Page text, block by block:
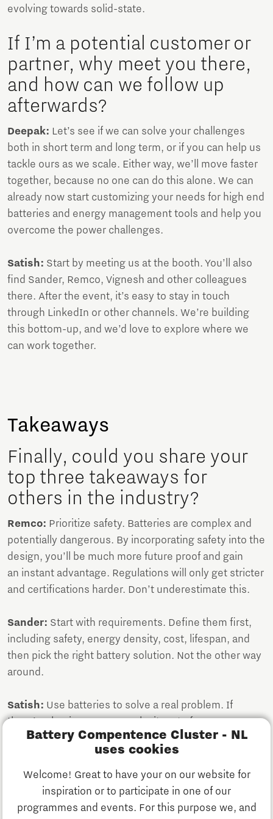
Battery Compentence Cluster - NL
uses cookies
Welcome! Great to have your on our website for
inspiration or to participate in one of our
programmes and events. For this purpose we, and
evolving towards solid-state.
If I’m a potential customer or
partner, why meet you there,
and how can we follow up
afterwards?
Deepak: Let’s see if we can solve your challenges
both in short term and long term, or if you can help us
tackle ours as we scale. Either way, we’ll move faster
together, because no one can do this alone. We can
already now start customizing your needs for high end
batteries and energy management tools and help you
overcome the power challenges.
Satish: Start by meeting us at the booth. You’ll also
find Sander, Remco, Vignesh and other colleagues
there. After the event, it’s easy to stay in touch
through LinkedIn or other channels. We’re building
this bottom-up, and we’d love to explore where we
can work together.
Takeaways
Finally, could you share your
top three takeaways for
others in the industry?
Remco: Prioritize safety. Batteries are complex and
potentially dangerous. By incorporating safety into the
design, you’ll be much more future proof and gain
an instant advantage. Regulations will only get stricter
and certifications harder. Don’t underestimate this.
Sander: Start with requirements. Define them first,
including safety, energy density, cost, lifespan, and
then pick the right battery solution. Not the other way
around.
Satish: Use batteries to solve a real problem. If
there’s a business case, make it part of your
requirements. But don’t twist your needs to fit a
trendy technology, that usually creates more
problems than it solves.
Deepak:And one extra point: No one can scale alone.